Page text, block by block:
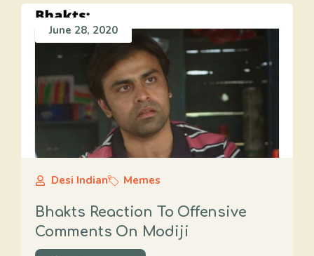
June 28, 2020
Desi Indian Memes
Bhakts Reaction To Offensive
Comments On Modiji